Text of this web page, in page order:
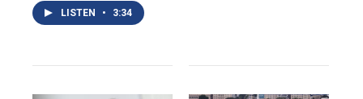
LISTEN • 3:34